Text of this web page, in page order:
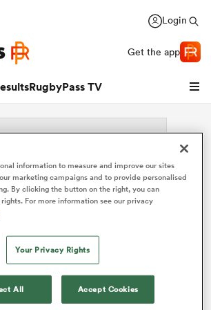
Login
Get the app
RugbyPass TV
Vaiouga
Vaiouga).
information to measure and improve our sites
marketing campaigns and to provide personalised
By clicking the button on the right, you can
For more information see our privacy
Your Privacy Rights
All Accept Cookies